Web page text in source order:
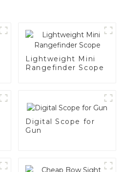
Lightweight Mini
Rangefinder Scope
Digital Scope for
Gun